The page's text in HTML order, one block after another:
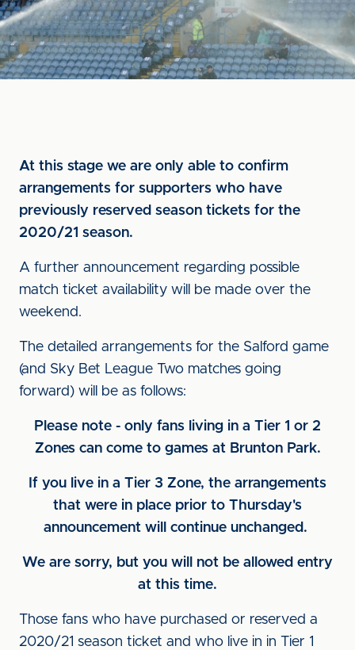
At this stage we are only able to confirm
arrangements for supporters who have
previously reserved season tickets for the
2020/21 season.
A further announcement regarding possible
match ticket availability will be made over the
weekend.
The detailed arrangements for the Salford game
(and Sky Bet League Two matches going
forward) will be as follows:
Please note - only fans living in a Tier 1 or 2
Zones can come to games at Brunton Park.
If you live in a Tier 3 Zone, the arrangements
that were in place prior to Thursday's
announcement will continue unchanged.
We are sorry, but you will not be allowed entry
at this time.
Those fans who have purchased or reserved a
2020/21 season ticket and who live in in Tier 1